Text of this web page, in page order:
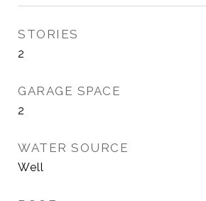
STORIES
2
GARAGE SPACE
2
WATER SOURCE
Well